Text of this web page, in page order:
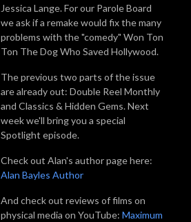
Jessica Lange. For our Parole Board
we ask if a remake would fix the many
problems with the "comedy" Won Ton
Ton The Dog Who Saved Hollywood.
The previous two parts of the issue
are already out: Double Reel Monthly
and Classics & Hidden Gems. Next
week we'll bring you a special
Spotlight episode.
Check out Alan's author page here:
Alan Bayles Author
And check out reviews of films on
physical media on YouTube: Maximum